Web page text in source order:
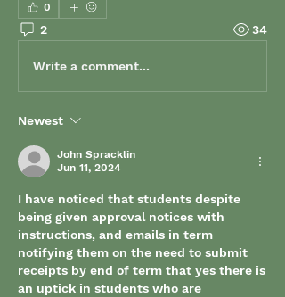
0
2 34
Write a comment...
Newest
John Spracklin
Jun 11, 2024
I have noticed that students despite
being given approval notices with
instructions, and emails in term
notifying them on the need to submit
receipts by end of term that yes there is
an uptick in students who are